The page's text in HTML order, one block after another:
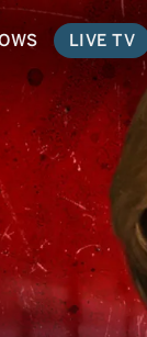
LIVE TV